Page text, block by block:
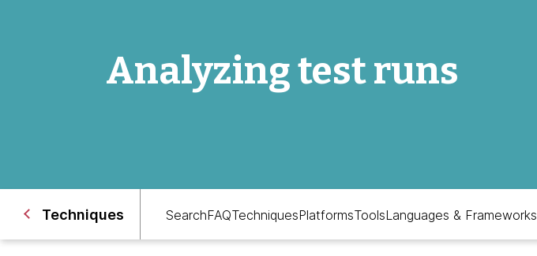
Analyzing test runs
Techniques SearchFAQTechniquesPlatformsToolsLanguages & Frameworks